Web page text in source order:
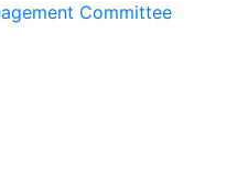
Committee